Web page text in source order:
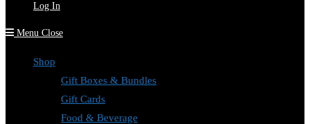
Log In
Menu Close
Shop
Gift Boxes & Bundles
Gift Cards
Food & Beverage